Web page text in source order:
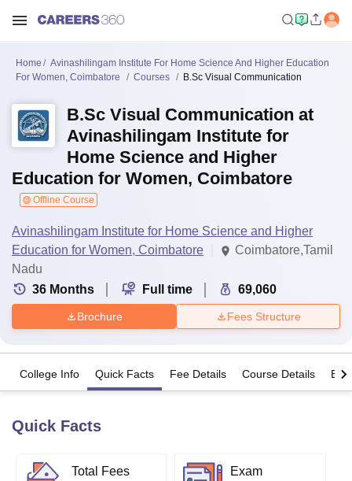
Lucknow KMC Manipal
University
Agricultural University, Anand
Home
Avinashilingam Institute For Home Science And Higher Education
For Women, Coimbatore
Courses B.Sc Visual Communication
B.Sc Visual Communication at
Avinashilingam Institute for
Home Science and Higher
Education for Women, Coimbatore
Offline Course
Avinashilingam Institute for Home Science and Higher
Education for Women, Coimbatore
Coimbatore,Tamil
Nadu
36 Months Full time 69,060
Brochure Fees Structure
College Info Quick Facts Fee Details Course Details
Quick Facts
Total Fees
Exam